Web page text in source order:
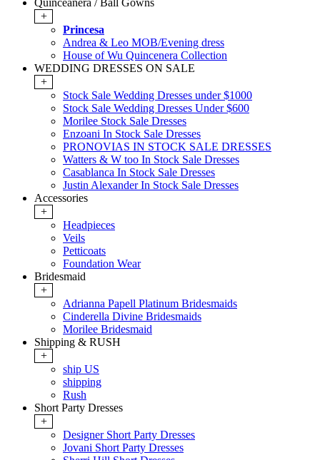
Quinceanera / Ball Gowns
+
Princesa
Andrea & Leo MOB/Evening dress
House of Wu Quincenera Collection
WEDDING DRESSES ON SALE
+
Stock Sale Wedding Dresses under $1000
Stock Sale Wedding Dresses Under $600
Morilee Stock Sale Dresses
Enzoani In Stock Sale Dresses
PRONOVIAS IN STOCK SALE DRESSES
Watters & W too In Stock Sale Dresses
Casablanca In Stock Sale Dresses
Justin Alexander In Stock Sale Dresses
Accessories
+
Headpieces
Veils
Petticoats
Foundation Wear
Bridesmaid
+
Adrianna Papell Platinum Bridesmaids
Cinderella Divine Bridesmaids
Morilee Bridesmaid
Shipping & RUSH
+
ship US
shipping
Rush
Short Party Dresses
+
Designer Short Party Dresses
Jovani Short Party Dresses